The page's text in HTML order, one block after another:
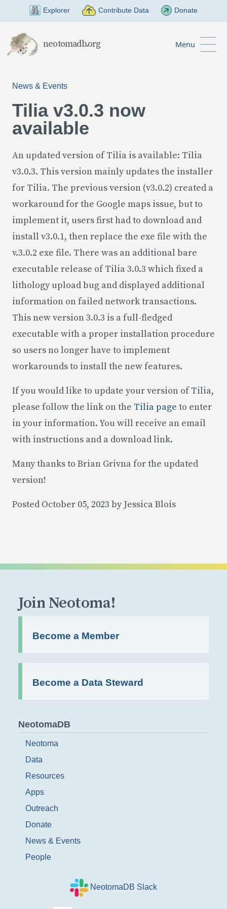
Skip to Main Content
Explorer Contribute Data Donate
neotomadb.org Menu
News & Events
Tilia v3.0.3 now
available
An updated version of Tilia is available: Tilia
v3.0.3. This version mainly updates the installer
for Tilia. The previous version (v3.0.2) created a
workaround for the Google maps issue, but to
implement it, users first had to download and
install v3.0.1, then replace the exe file with the
v.3.0.2 exe file. There was an additional bare
executable release of Tilia 3.0.3 which fixed a
lithology upload bug and displayed additional
information on failed network transactions.
This new version 3.0.3 is a full-fledged
executable with a proper installation procedure
so users no longer have to implement
workarounds to install the new features.
If you would like to update your version of Tilia,
please follow the link on the Tilia page to enter
in your information. You will receive an email
with instructions and a download link.
Many thanks to Brian Grivna for the updated
version!
Posted October 05, 2023 by Jessica Blois
Join Neotoma!
Become a Member
Become a Data Steward
NeotomaDB
Neotoma
Data
Resources
Apps
Outreach
Donate
News & Events
People
NeotomaDB Slack